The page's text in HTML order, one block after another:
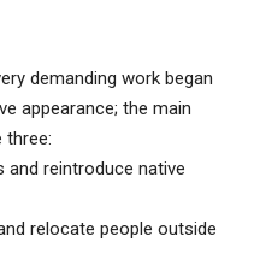
demanding work began
appearance; the main
three:
and reintroduce native
relocate people outside